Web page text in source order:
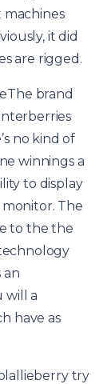
machines
it did
are rigged.
The brand
no kind of
winnings a
to display
The
to the the
an
will a
have as
try